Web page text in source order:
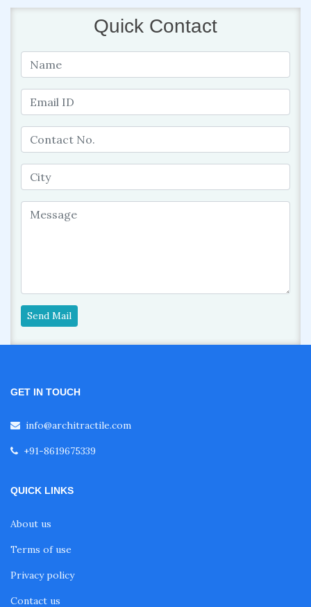
Quick Contact
Send Mail
GET IN TOUCH
info@architractile.com
+91-8619675339
QUICK LINKS
About us
Terms of use
Privacy policy
Contact us